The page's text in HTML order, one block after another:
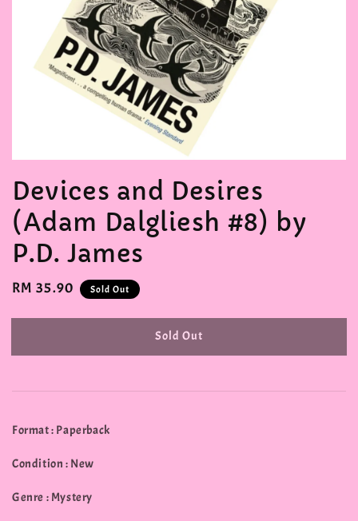
Devices and Desires
(Adam Dalgliesh #8) by
P.D. James
Regular
RM 35.90 Sold Out
Sold Out
Format : Paperback
Condition : New
Genre : Mystery